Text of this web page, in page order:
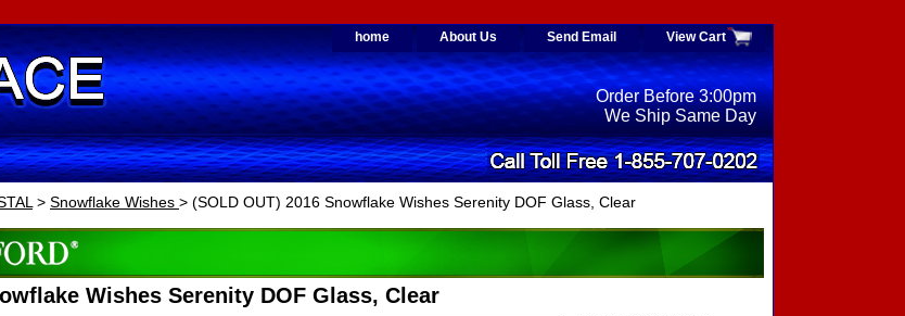
home About Us Send Email View Cart
Order Before 3:00pm
We Ship Same Day
> Snowflake Wishes > (SOLD OUT) 2016 Snowflake Wishes Serenity DOF Glass, Clear
Wishes Serenity DOF Glass, Clear